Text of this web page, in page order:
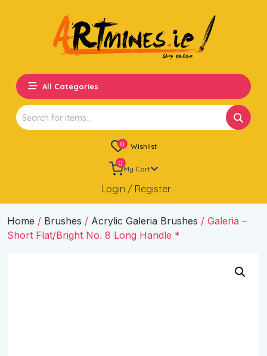
All Categories
Search
for:
0 Wishlist
0
My Cart
Login / Register
Home / Brushes / Acrylic Galeria Brushes / Galeria –
Short Flat/Bright No. 8 Long Handle *